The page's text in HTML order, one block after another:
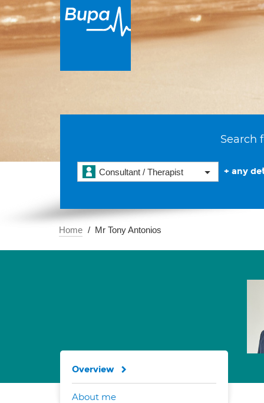
Search
Consultant / Therapist + any
Home Mr Tony Antonios
Overview
About me